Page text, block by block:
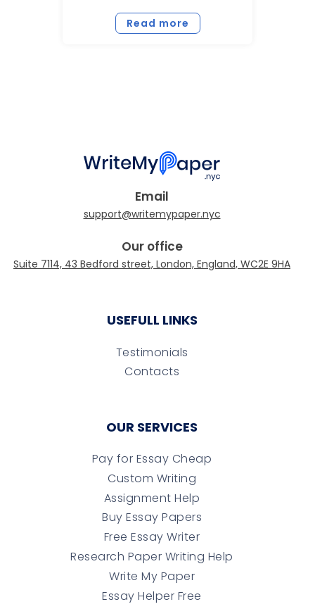
Read more
Email
Our office
USEFULL LINKS
Testimonials
Contacts
OUR SERVICES
Pay for Essay Cheap
Custom Writing
Assignment Help
Buy Essay Papers
Free Essay Writer
Research Paper Writing Help
Write My Paper
Essay Helper Free